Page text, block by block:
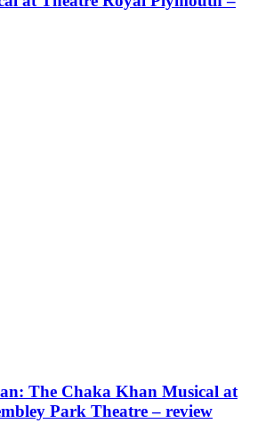
The Chaka Khan Musical at
Park Theatre – review